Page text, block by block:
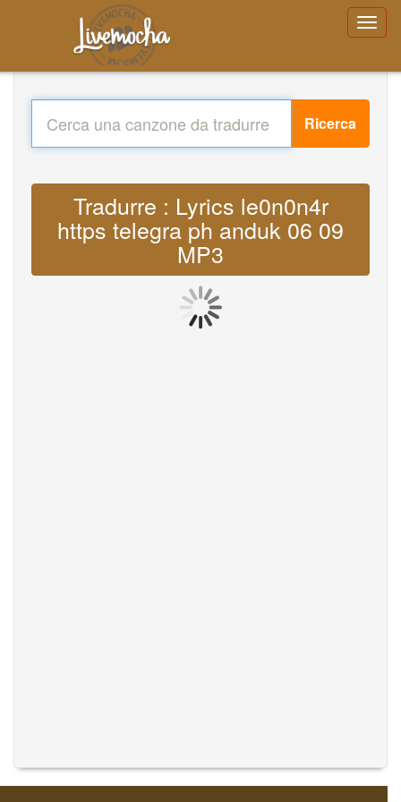
Ricerca
Tradurre : Lyrics le0n0n4r
https telegra ph anduk 06 09
MP3